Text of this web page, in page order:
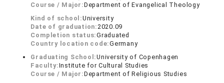
Course / Major:Department of Evangelical Theology
Kind of school:University
Date of graduation:2020.09
Completion status:Graduated
Country location code:Germany
Graduating School:University of Copenhagen
Faculty:Institute for Cultural Studies
Course / Major:Department of Religious Studies